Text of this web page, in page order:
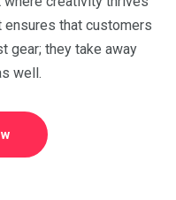
that customers
gear; they take away
well.